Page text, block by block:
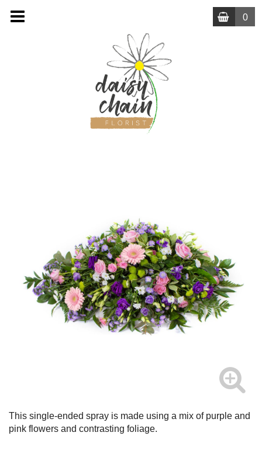
0
This single-ended spray is made using a mix of purple and
pink flowers and contrasting foliage.